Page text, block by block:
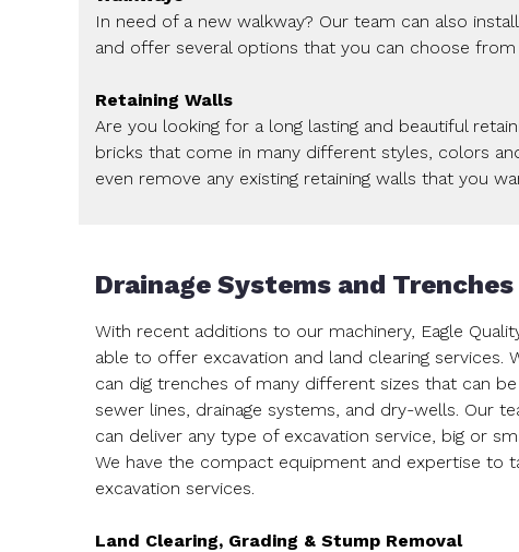
In need of a new walkway? Our team can also
and offer several options that you can choose
Retaining Walls
Are you looking for a long lasting and beautiful
bricks that come in many different styles, colors
even remove any existing retaining walls that you
Drainage Systems and Trenches
With recent additions to our machinery, Eagle
able to offer excavation and land clearing services.
can dig trenches of many different sizes that can
sewer lines, drainage systems, and dry-wells. Our
can deliver any type of excavation service, big or
We have the compact equipment and expertise to
excavation services.
Land Clearing, Grading & Stump Removal